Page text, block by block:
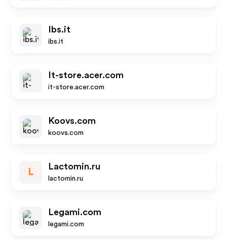
Ibs.it
ibs.it
It-store.acer.com
it-store.acer.com
Koovs.com
koovs.com
L
Lactomin.ru
lactomin.ru
Legami.com
legami.com